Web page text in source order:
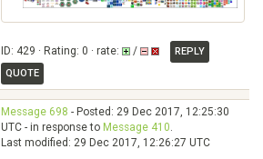
ID: 429 · Rating: 0 · rate: /
REPLY
QUOTE
Message 698 - Posted: 29 Dec 2017, 12:25:30
UTC - in response to Message 410.
Last modified: 29 Dec 2017, 12:26:27 UTC